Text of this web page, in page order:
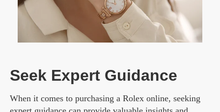
Seek Expert Guidance
When it comes to purchasing a Rolex online, seeking